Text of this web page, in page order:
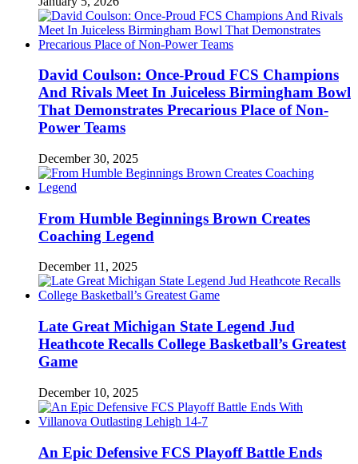
David Coulson: Once-Proud FCS Champions
And Rivals Meet In Juiceless Birmingham Bowl
That Demonstrates Precarious Place of Non-
Power Teams
December 30, 2025
From Humble Beginnings Brown Creates
Coaching Legend
December 11, 2025
Late Great Michigan State Legend Jud
Heathcote Recalls College Basketball’s Greatest
Game
December 10, 2025
An Epic Defensive FCS Playoff Battle Ends